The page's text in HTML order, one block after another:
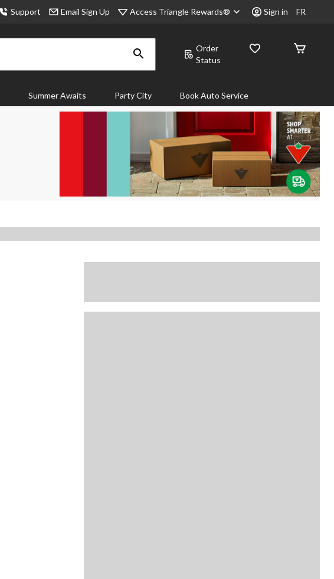
Support Email Sign Up Access Triangle Rewards® Sign in FR
Order
Status
Summer Awaits Party City Book Auto Service